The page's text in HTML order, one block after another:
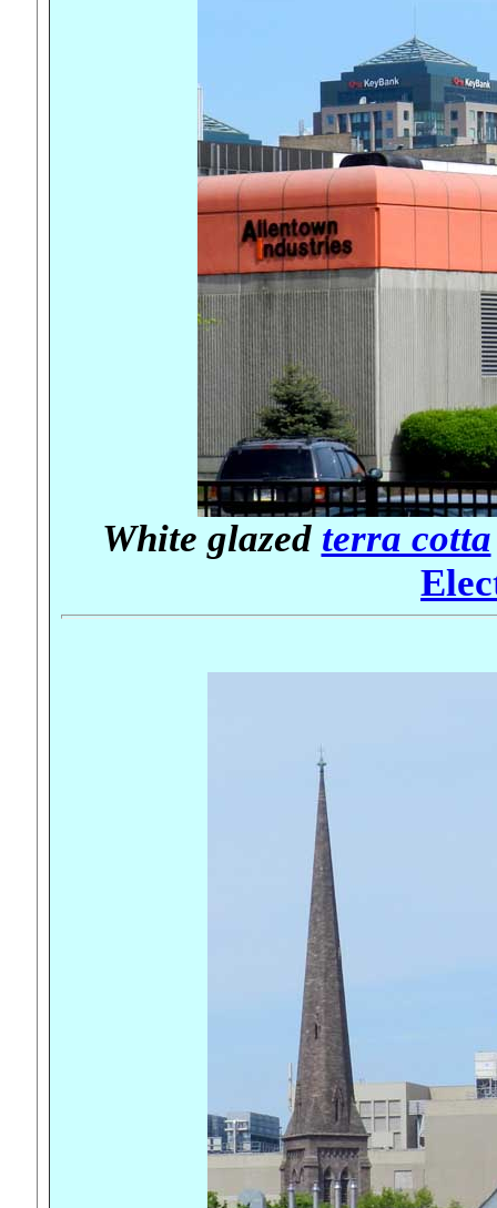
White glazed terra cotta